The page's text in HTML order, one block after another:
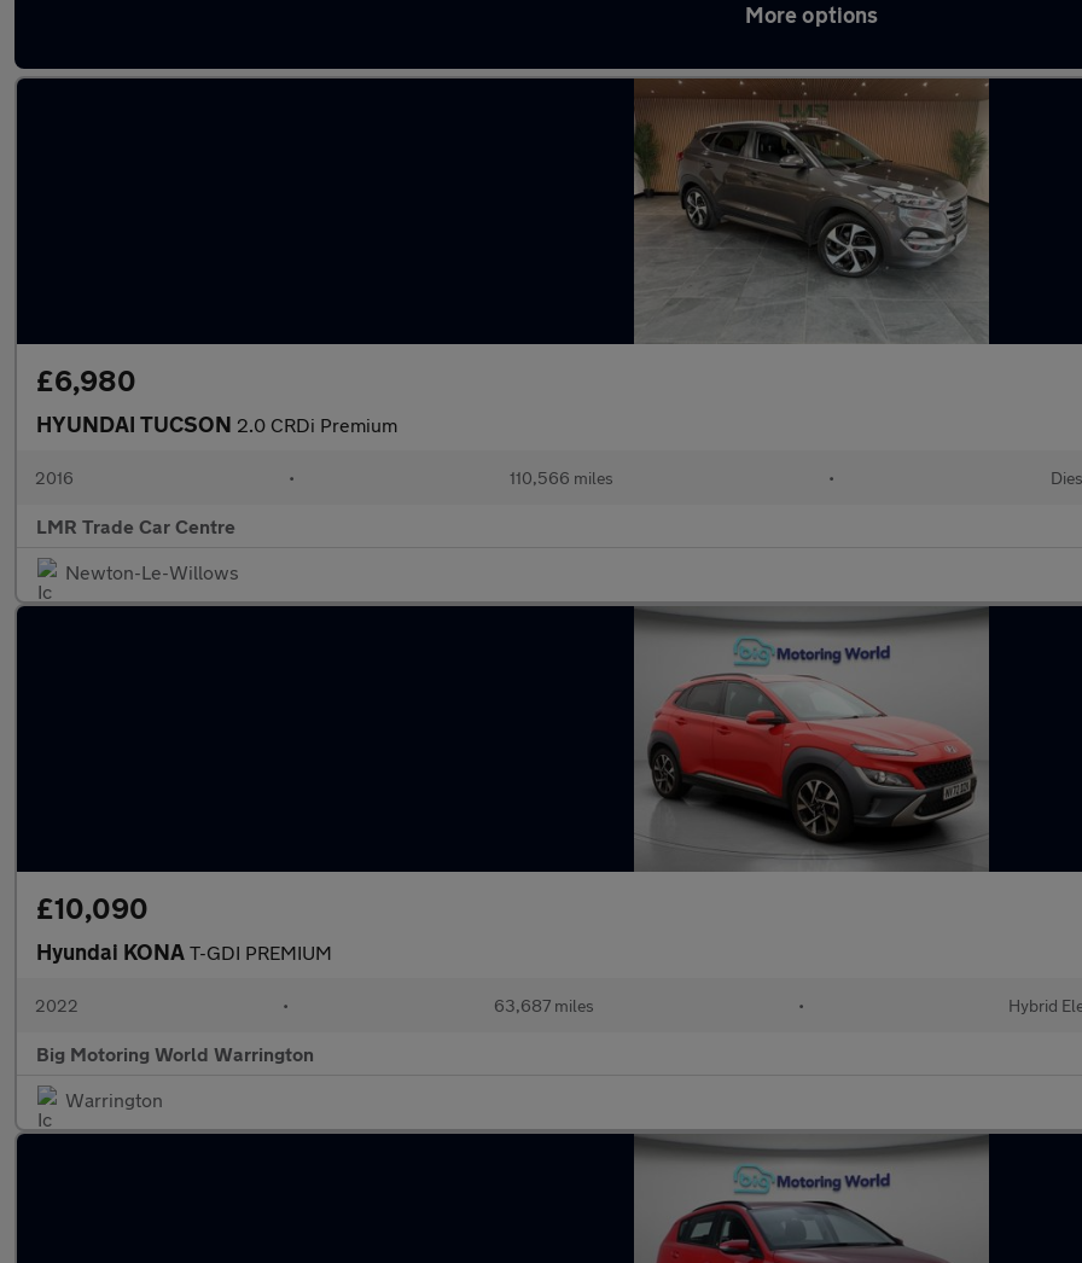
More options
£6,980
HYUNDAI TUCSON 2.0 CRDi Premium
2016 • 110,566 miles •
LMR Trade Car Centre
Newton-Le-Willows
£10,090
Hyundai KONA T-GDI PREMIUM
2022 • 63,687 miles • Hybrid
Big Motoring World Warrington
Warrington